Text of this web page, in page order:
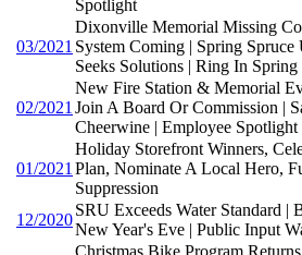
Spotlight
03/2021
Dixonville Memorial Missing
System Coming | Spring
Seeks Solutions | Ring In Spring
02/2021
New Fire Station & Memorial
Join A Board Or Commission |
Cheerwine | Employee Spotlight
01/2021
Holiday Storefront Winners,
Plan, Nominate A Local Hero,
Suppression
12/2020
SRU Exceeds Water Standard |
New Year's Eve | Public Input
Christmas Bike Program